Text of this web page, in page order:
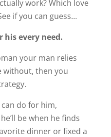
work? Which love
if you can guess…
his every need.
your man relies
without, then you
do for him,
be when he finds
dinner or fixed a